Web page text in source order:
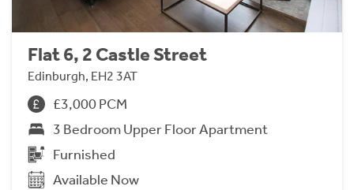
Flat 6, 2 Castle Street
Edinburgh, EH2 3AT
£3,000 PCM
3 Bedroom Upper Floor Apartment
Furnished
Available Now